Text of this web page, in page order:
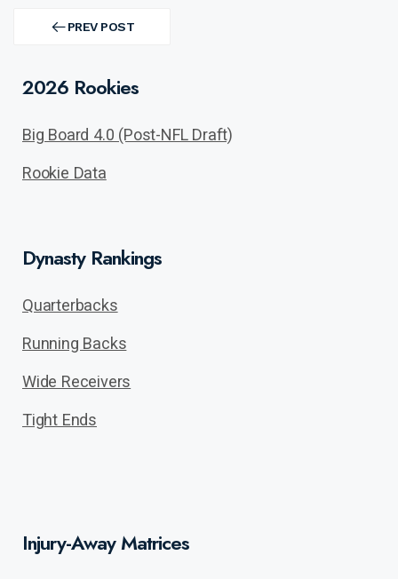
navigationPREV POST
PREV
2026 Rookies
Big Board 4.0 (Post-NFL Draft)
Rookie Data
Dynasty Rankings
Quarterbacks
Running Backs
Wide Receivers
Tight Ends
Injury-Away Matrices